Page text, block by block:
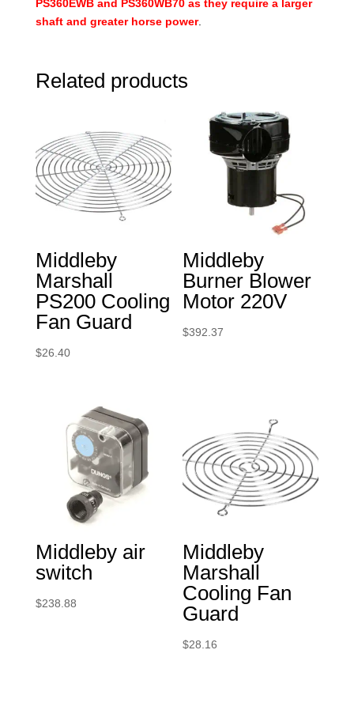
PS360EWB and PS360WB70 as they require a larger
shaft and greater horse power.
Related products
Middleby
Marshall
PS200 Cooling
Fan Guard
$26.40
Middleby
Burner Blower
Motor 220V
$392.37
Middleby air
switch
$238.88
Middleby
Marshall
Cooling Fan
Guard
$28.16